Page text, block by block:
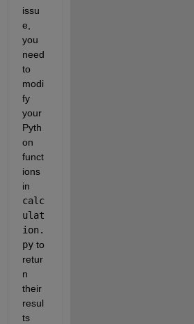
issu
e,
you
need
to
modi
fy
your
Pyth
on
funct
ions
calc
ulat
ion.
py to
retur
n
their
resul
ts